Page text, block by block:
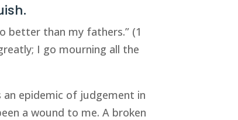
better than my fathers.” (1
I go mourning all the
an epidemic of judgement in
a wound to me. A broken